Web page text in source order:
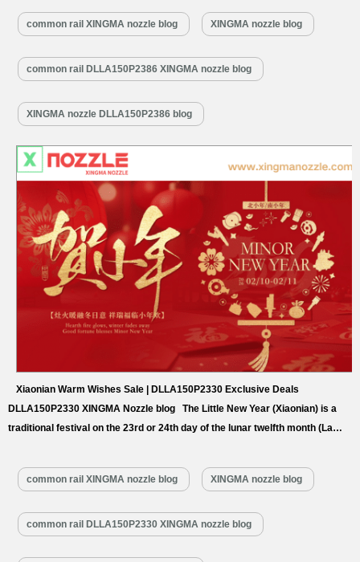
reunion, completeness, and fresh starts. At Diesel Control Valves, we
translate this spirit of “completeness” into uncompromising engine
common rail XINGMA nozzle blog XINGMA nozzle blog
common rail DLLA150P2386 XINGMA nozzle blog
XINGMA nozzle DLLA150P2386 blog
Xiaonian Warm Wishes Sale | DLLA150P2330 Exclusive Deals
DLLA150P2330 XINGMA Nozzle blog The Little New Year (Xiaonian) is a
traditional festival on the 23rd or 24th day of the lunar twelfth month (La
Chinese New Year. Northern regions typically celebrate on the 23rd with
stove worship, while southern areas observe…
Read More »
common rail XINGMA nozzle blog XINGMA nozzle blog
common rail DLLA150P2330 XINGMA nozzle blog